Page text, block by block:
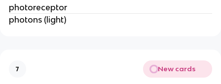
photoreceptor
photons (light)
7 New cards